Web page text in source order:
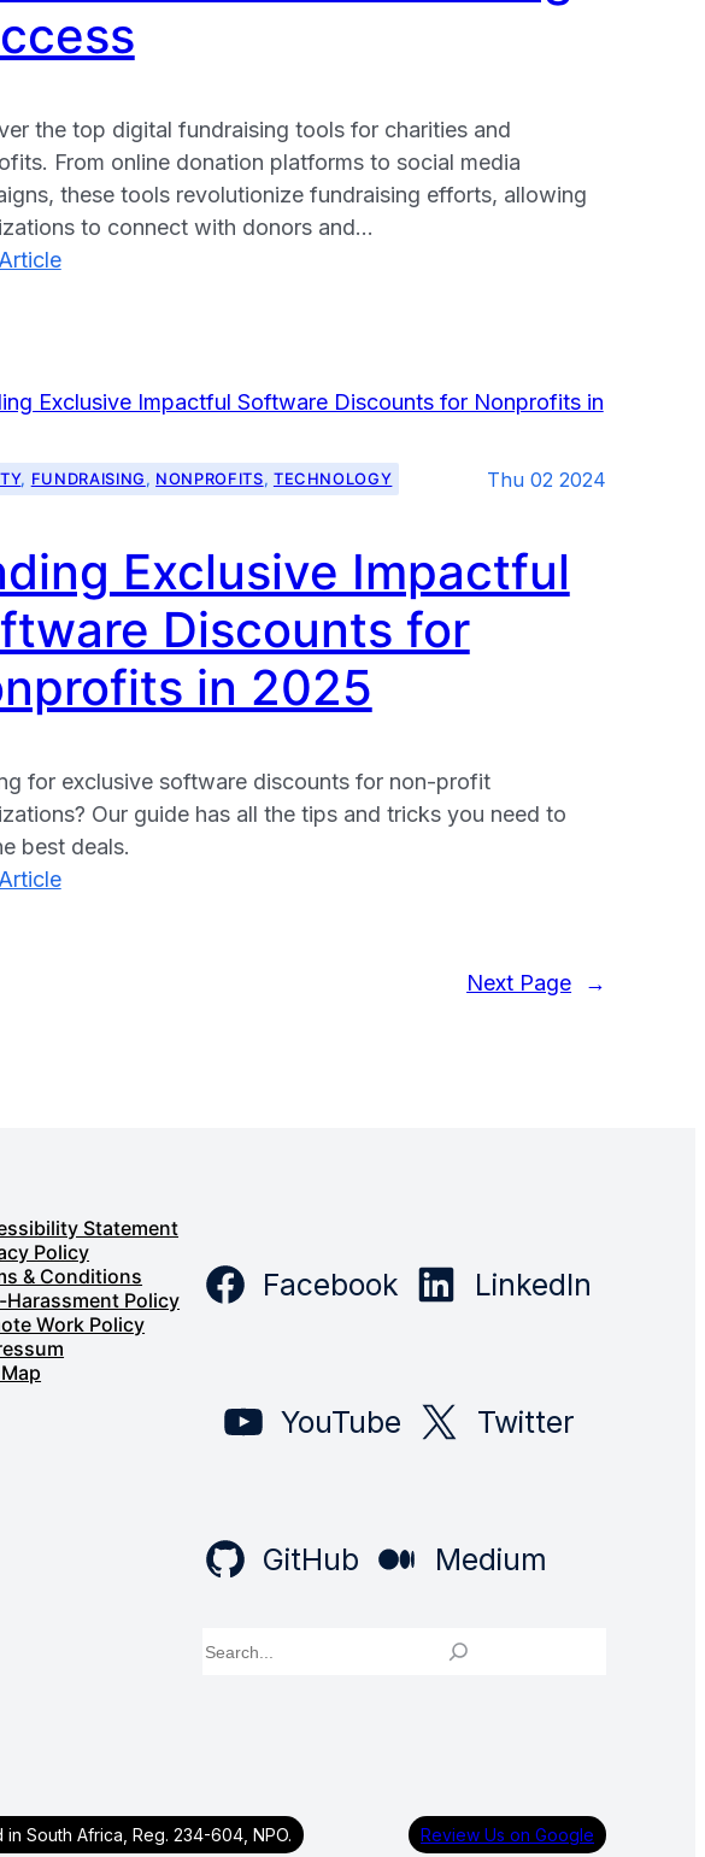
the top digital fundraising tools for charities and
From online donation platforms to social media
these tools revolutionize fundraising efforts, allowing
to connect with donors and…
:
Donation
Platforms
Charities:
Fundraising
Success
, FUNDRAISING, NONPROFITS, TECHNOLOGY Thu 02 2024
Exclusive Impactful
Discounts for
in 2025
for exclusive software discounts for non-profit
Our guide has all the tips and tricks you need to
best deals.
:
Next Page →
Statement
Policy
& Conditions
Policy
Work Policy
Facebook LinkedIn
YouTube Twitter
GitHub Medium
in South Africa, Reg. 234-604, NPO. Review Us on Google